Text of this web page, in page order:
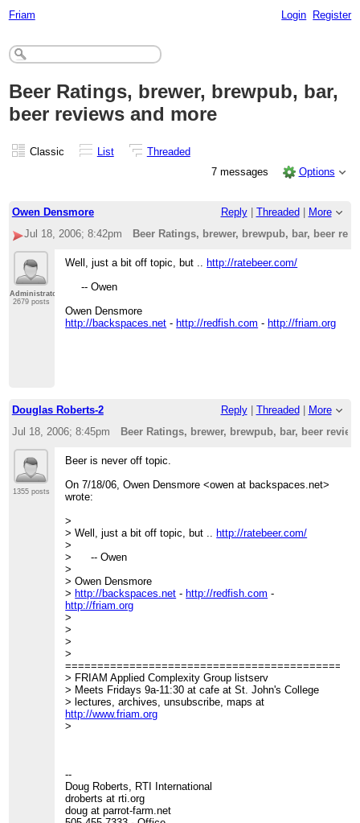
Friam Login Register
Beer Ratings, brewer, brewpub, bar,
beer reviews and more
Classic List
Threaded
7 messages
Options
Owen Densmore Reply| Threaded
More
Jul 18, 2006; 8:42pm
Beer Ratings, brewer, brewpub, bar, beer
Administrator
2679 posts
Well, just a bit off topic, but .. http://ratebeer.com/
-- Owen
Owen Densmore
http://backspaces.net - http://redfish.com - http://friam.org
Douglas Roberts-2 Reply| Threaded
More
Jul 18, 2006; 8:45pm
Beer Ratings, brewer, brewpub, bar, beer
1355 posts
Beer is never off topic.
On 7/18/06, Owen Densmore <owen at backspaces.net>
wrote:
>
> Well, just a bit off topic, but ..
http://ratebeer.com/
>
> -- Owen
>
> Owen Densmore
> http://backspaces.net - http://redfish.com -
http://friam.org
>
>
>
>
> FRIAM Applied Complexity Group listserv
> Meets Fridays 9a-11:30 at cafe at St. John's College
> lectures, archives, unsubscribe, maps at
http://www.friam.org
>
--
Doug Roberts, RTI International
droberts at rti.org
doug at parrot-farm.net